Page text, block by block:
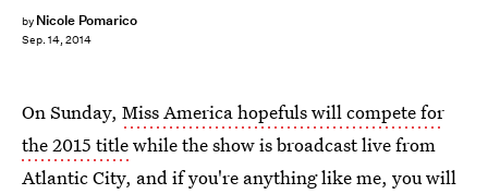
by Nicole Pomarico
Sep. 14, 2014
On Sunday, Miss America hopefuls will compete for
the 2015 titlewhile the show is broadcast live from
Atlantic City, and if you're anything like me, you will